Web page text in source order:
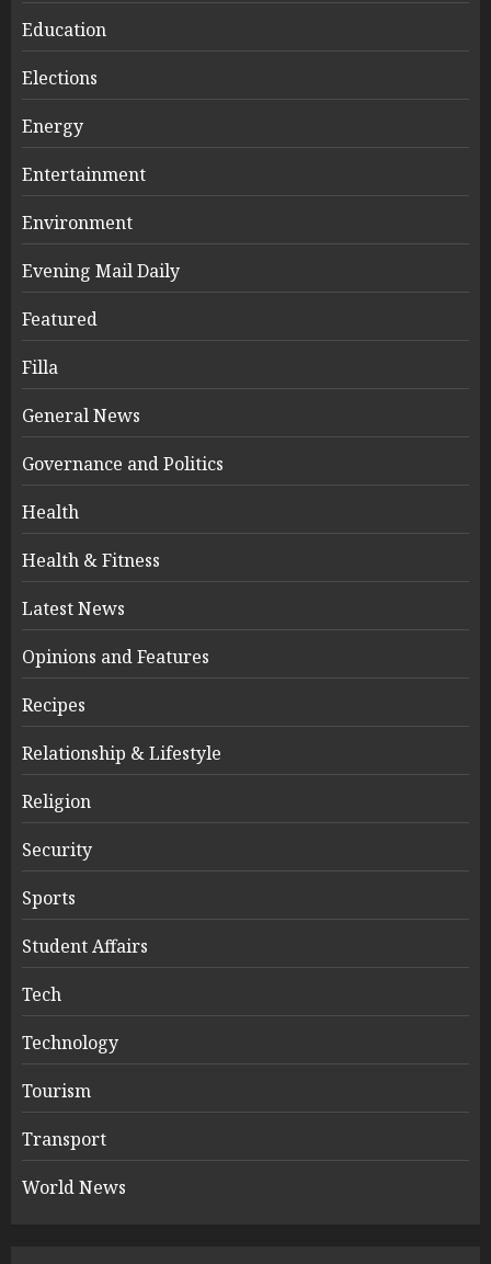
Education
Elections
Energy
Entertainment
Environment
Evening Mail Daily
Featured
Filla
General News
Governance and Politics
Health
Health & Fitness
Latest News
Opinions and Features
Recipes
Relationship & Lifestyle
Religion
Security
Sports
Student Affairs
Tech
Technology
Tourism
Transport
World News